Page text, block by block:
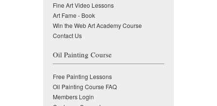
Fine Art Video Lessons
Art Fame - Book
Win the Web Art Academy Course
Contact Us
Oil Painting Course
Free Painting Lessons
Oil Painting Course FAQ
Members Login